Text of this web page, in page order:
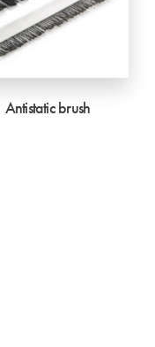
Antistatic brush